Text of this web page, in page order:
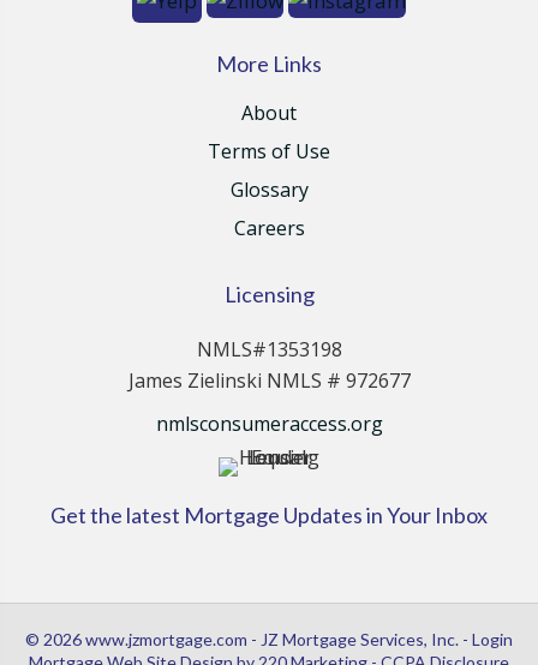
More Links
About
Terms of Use
Glossary
Careers
Licensing
NMLS#1353198
James Zielinski NMLS # 972677
nmlsconsumeraccess.org
Get the latest Mortgage Updates in Your Inbox
© 2026 www.jzmortgage.com - JZ Mortgage Services, Inc. - Login